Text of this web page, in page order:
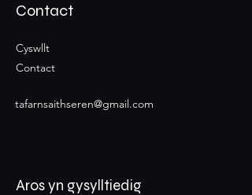
Contact
Cyswllt
Contact
tafarnsaithseren@gmail.com
Aros yn gysylltiedig